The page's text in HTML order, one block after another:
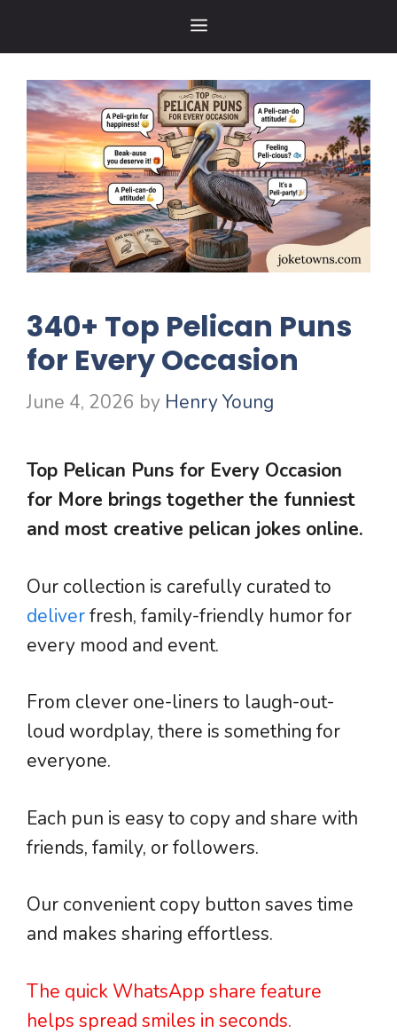
MENU
340+ Top Pelican Puns
for Every Occasion
June 4, 2026 by Henry Young
Top Pelican Puns for Every Occasion
for More brings together the funniest
and most creative pelican jokes online.
Our collection is carefully curated to
deliverfresh, family-friendly humor for
every mood and event.
From clever one-liners to laugh-out-
loud wordplay, there is something for
everyone.
Each pun is easy to copy and share with
friends, family, or followers.
Our convenient copy button saves time
and makes sharing effortless.
The quick WhatsApp share feature
helps spread smiles in seconds.